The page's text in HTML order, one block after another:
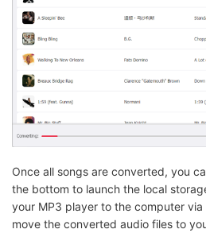
Once all songs are converted, you
the bottom to launch the local
your MP3 player to the computer via
move the converted audio files to